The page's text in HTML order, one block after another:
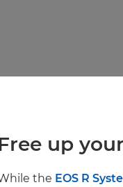
up
the EOS R